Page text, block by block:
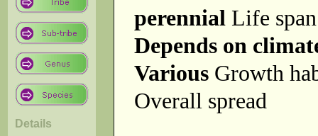
Details
perennial Life
Depends on
Various Growth
Overall spread